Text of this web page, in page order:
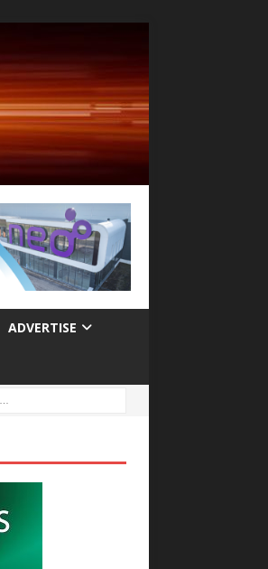
ADVERTISE